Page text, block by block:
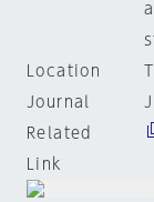
Location
Journal
Related
Link